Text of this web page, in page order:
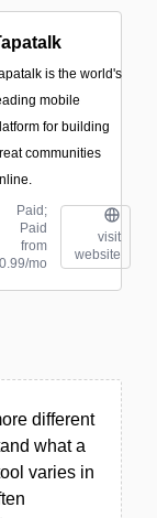
is the world's
mobile
for building
communities
Paid;
Paid
from
mo
visit
website
different
what a
varies in